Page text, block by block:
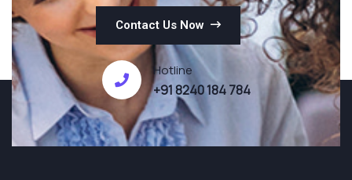
Contact Us Now
Hotline
+91 8240 184 784